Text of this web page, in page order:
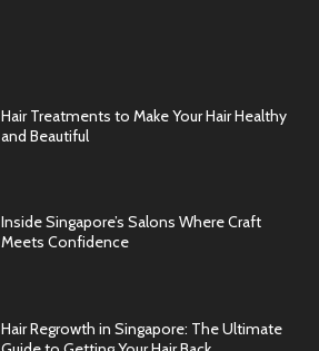
Hair Treatments to Make Your Hair Healthy
and Beautiful
Inside Singapore’s Salons Where Craft
Meets Confidence
Hair Regrowth in Singapore: The Ultimate